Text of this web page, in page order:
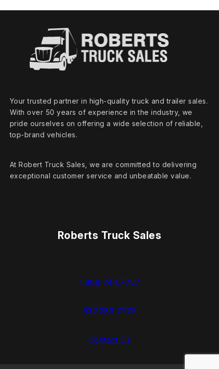
Your trusted partner in high‑quality truck and trailer sales.
With over 50 years of experience in the industry, we
pride ourselves on offering a wide selection of reliable,
top‑brand vehicles.
At Robert Truck Sales, we are committed to delivering
exceptional customer service and unbeatable value.
Roberts Truck Sales
1.888.744.7757
937.383.7775
Contact Us